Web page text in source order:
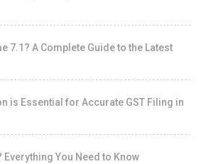
7.1? A Complete Guide to the Latest
is Essential for Accurate GST Filing in
Everything You Need to Know